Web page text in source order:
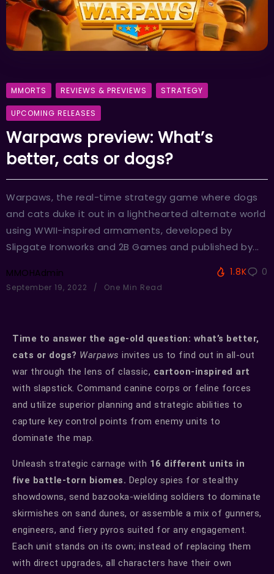
MMORTS REVIEWS & PREVIEWS STRATEGY
UPCOMING RELEASES
Warpaws preview: What’s
better, cats or dogs?
Warpaws, the real-time strategy game where dogs
and cats duke it out in a lighthearted alternate world
using WWII-inspired armaments, developed by
Slipgate Ironworks and 2B Games and published by...
MMOHAdmin
September 19, 2022 One Min Read
1.8K 0
Time to answer the age-old question: what’s better,
cats or dogs? Warpaws invites us to find out in all-out
war through the lens of classic, cartoon-inspired art
with slapstick. Command canine corps or feline forces
and utilize superior planning and strategic abilities to
capture key control points from enemy units to
dominate the map.
Unleash strategic carnage with 16 different units in
five battle-torn biomes. Deploy spies for stealthy
showdowns, send bazooka-wielding soldiers to dominate
skirmishes on sand dunes, or assemble a mix of gunners,
engineers, and fiery pyros suited for any engagement.
Each unit stands on its own; instead of replacing them
with direct upgrades, all characters have their own